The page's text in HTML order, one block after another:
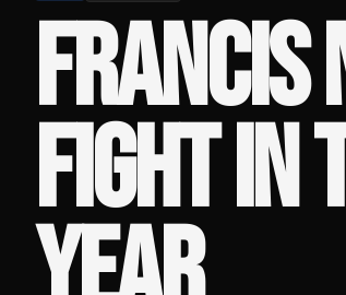
FRANCIS
FIGHT IN